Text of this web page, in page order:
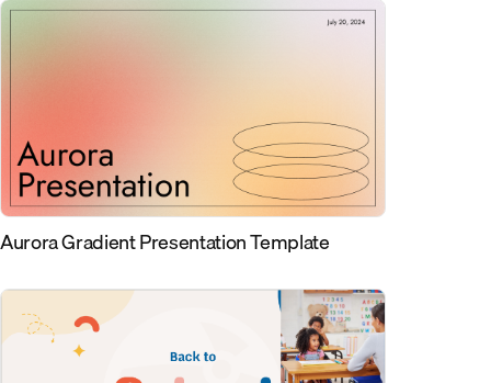
Aurora Gradient Presentation Template